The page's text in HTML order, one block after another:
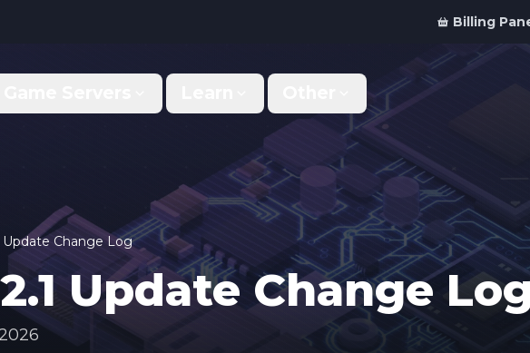
Billing
What makes us different
Support
FAQ
Your top questions answered
Discord Bot
Order your bot server
For Developers
Panel API and documentation
Accessibility
Features and roadmap
Update Change Log
Update Change